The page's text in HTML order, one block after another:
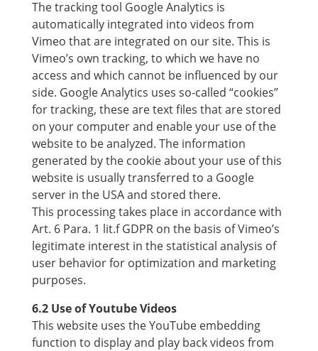
The tracking tool Google Analytics is
automatically integrated into videos from
Vimeo that are integrated on our site. This is
Vimeo’s own tracking, to which we have no
access and which cannot be influenced by our
side. Google Analytics uses so-called “cookies”
for tracking, these are text files that are stored
on your computer and enable your use of the
website to be analyzed. The information
generated by the cookie about your use of this
website is usually transferred to a Google
server in the USA and stored there.
This processing takes place in accordance with
Art. 6 Para. 1 lit.f GDPR on the basis of Vimeo’s
legitimate interest in the statistical analysis of
user behavior for optimization and marketing
purposes.
6.2 Use of Youtube Videos
This website uses the YouTube embedding
function to display and play back videos from